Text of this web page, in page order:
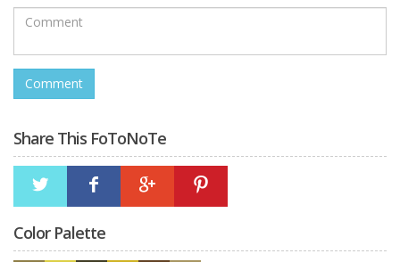
Share This FoToNoTe
Color Palette